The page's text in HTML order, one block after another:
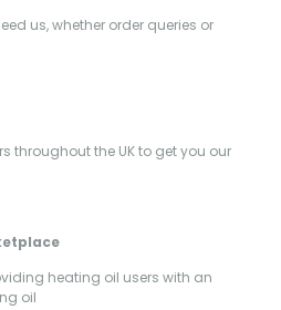
us, whether order queries or
throughout the UK to get you our
heating oil users with an
oil